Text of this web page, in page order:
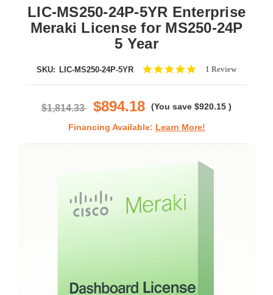
LIC-MS250-24P-5YR Enterprise
Meraki License for MS250-24P
5 Year
SKU: LIC-MS250-24P-5YR
5.01 Review
$1,814.33 $894.18 (You save $920.15 )
Financing Available: Learn More!